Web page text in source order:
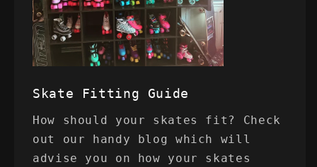
Skate Fitting Guide
How should your skates fit? Check
out our handy blog which will
advise you on how your skates